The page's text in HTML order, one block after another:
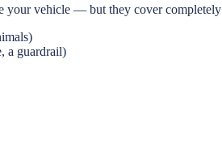
your vehicle — but they cover
a guardrail)